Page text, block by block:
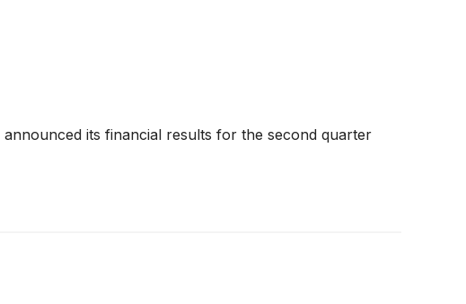
its financial results for the second quarter